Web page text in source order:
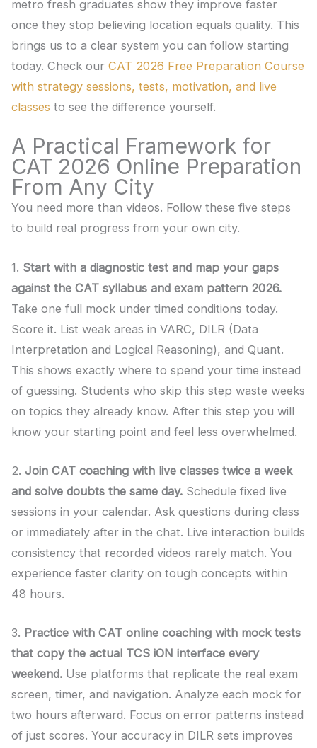
metro fresh graduates show they improve faster
once they stop believing location equals quality. This
brings us to a clear system you can follow starting
today. Check ourCAT 2026 Free Preparation Course
with strategy sessions, tests, motivation, and live
classes to see the difference yourself.
A Practical Framework for
CAT 2026 Online Preparation
From Any City
You need more than videos. Follow these five steps
to build real progress from your own city.
1. Start with a diagnostic test and map your gaps
against the CAT syllabus and exam pattern 2026.
Take one full mock under timed conditions today.
Score it. List weak areas in VARC, DILR (Data
Interpretation and Logical Reasoning), and Quant.
This shows exactly where to spend your time instead
of guessing. Students who skip this step waste weeks
on topics they already know. After this step you will
know your starting point and feel less overwhelmed.
2.Join CAT coaching with live classes twice a week
and solve doubts the same day. Schedule fixed live
sessions in your calendar. Ask questions during class
or immediately after in the chat. Live interaction builds
consistency that recorded videos rarely match. You
experience faster clarity on tough concepts within
48 hours.
3. Practice with CAT online coaching with mock tests
that copy the actual TCS iON interface every
weekend. Use platforms that replicate the real exam
screen, timer, and navigation. Analyze each mock for
two hours afterward. Focus on error patterns instead
of just scores. Your accuracy in DILR sets improves